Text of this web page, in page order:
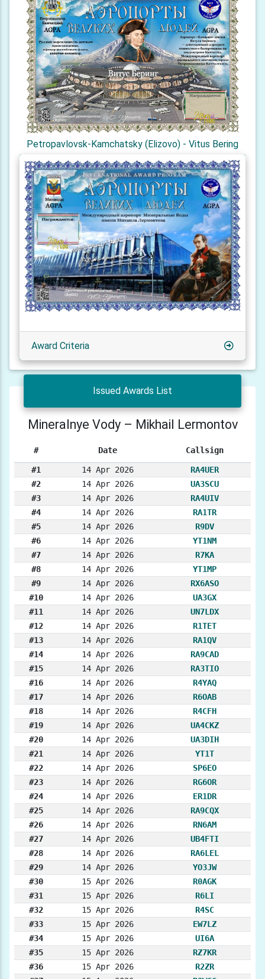
Petropavlovsk-Kamchatsky (Elizovo) - Vitus Bering
Award Criteria
Issued Awards List
Mineralnye Vody – Mikhail Lermontov
# Date Callsign
#1 14 Apr 2026
RA4UER
#2
14 Apr 2026
UA3SCU
#3
14 Apr 2026
RA4UIV
#4
14 Apr 2026
RA1TR
#5
14 Apr 2026
R9DV
#6
14 Apr 2026
YT1NM
#7
14 Apr 2026
R7KA
#8
14 Apr 2026
YT1MP
#9
14 Apr 2026
RX6ASO
#10
14 Apr 2026
UA3GX
#11
14 Apr 2026
UN7LDX
#12
14 Apr 2026
R1TET
#13
14 Apr 2026
RA1QV
#14
14 Apr 2026
RA9CAD
#15
14 Apr 2026
RA3TIO
#16
14 Apr 2026
R4YAQ
#17
14 Apr 2026
R6OAB
#18
14 Apr 2026
R4CFH
#19
14 Apr 2026
UA4CKZ
#20
14 Apr 2026
UA3DIH
#21
14 Apr 2026
YT1T
#22
14 Apr 2026
SP6EO
#23
14 Apr 2026
RG6OR
#24
14 Apr 2026
ER1DR
#25
14 Apr 2026
RA9CQX
#26
14 Apr 2026
RN6AM
#27
14 Apr 2026
UB4FTI
#28
14 Apr 2026
RA6LEL
#29
14 Apr 2026
YO3JW
#30
15 Apr 2026
R0AGK
#31
15 Apr 2026
R6LI
#32
15 Apr 2026
R4SC
#33
15 Apr 2026
EW7LZ
#34
15 Apr 2026
UI6A
#35
15 Apr 2026
RZ7KR
#36
15 Apr 2026
R2ZR